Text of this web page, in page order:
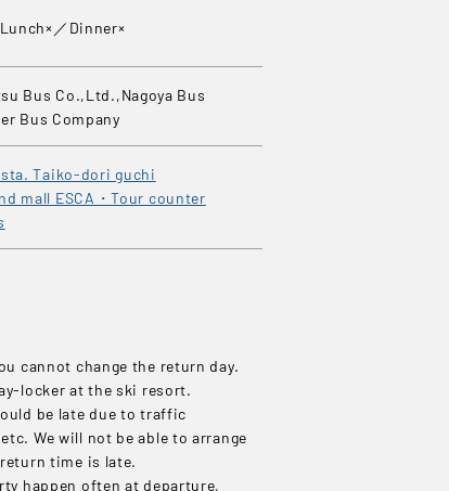
／Dinner×
Bus Co.,Ltd.,Nagoya Bus
Bus Company
sta. Taiko-dori guchi
mall ESCA・Tour counter
cannot change the return day.
locker at the ski resort.
be late due to traffic
We will not be able to arrange
time is late.
happen often at departure,